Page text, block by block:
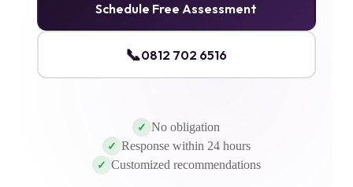
Schedule Free Assessment
📞0812 702 6516
✓ No obligation
✓ Response within 24 hours
✓ Customized recommendations